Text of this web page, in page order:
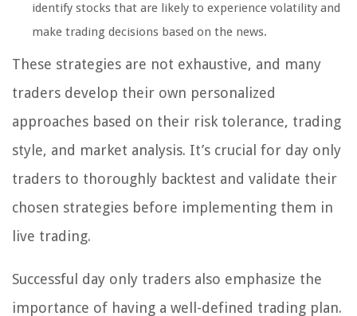
identify stocks that are likely to experience volatility and
make trading decisions based on the news.
These strategies are not exhaustive, and many
traders develop their own personalized
approaches based on their risk tolerance, trading
style, and market analysis. It’s crucial for day only
traders to thoroughly backtest and validate their
chosen strategies before implementing them in
live trading.
Successful day only traders also emphasize the
importance of having a well-defined trading plan.